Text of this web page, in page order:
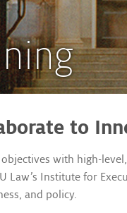
to
with high-
Law’s Institute for
and policy.